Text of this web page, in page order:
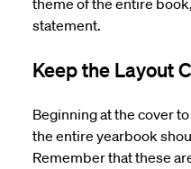
theme of the entire
statement.
Keep the Layout
Beginning at the cover
the entire yearbook
Remember that these